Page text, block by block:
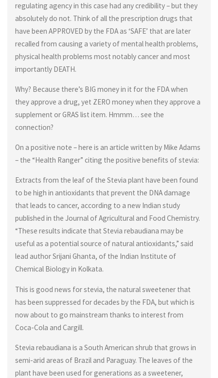
regulating agency in this case had any credibility – but they
absolutely do not. Think of all the prescription drugs that
have been APPROVED by the FDA as ‘SAFE’ that are later
recalled from causing a variety of mental health problems,
physical health problems most notably cancer and most
importantly DEATH.
Why? Because there’s BIG money in it for the FDA when
they approve a drug, yet ZERO money when they approve a
supplement or GRAS list item. Hmmm… see the
connection?
On a positive note – here is an article written by Mike Adams
– the “Health Ranger” citing the positive benefits of stevia:
Extracts from the leaf of the Stevia plant have been found
to be high in antioxidants that prevent the DNA damage
that leads to cancer, according to a new Indian study
published in the Journal of Agricultural and Food Chemistry.
“These results indicate that Stevia rebaudiana may be
useful as a potential source of natural antioxidants,” said
lead author Srijani Ghanta, of the Indian Institute of
Chemical Biology in Kolkata.
This is good news for stevia, the natural sweetener that
has been suppressed for decades by the FDA, but which is
now about to go mainstream thanks to interest from
Coca-Cola and Cargill.
Stevia rebaudiana is a South American shrub that grows in
semi-arid areas of Brazil and Paraguay. The leaves of the
plant have been used for generations as a sweetener,